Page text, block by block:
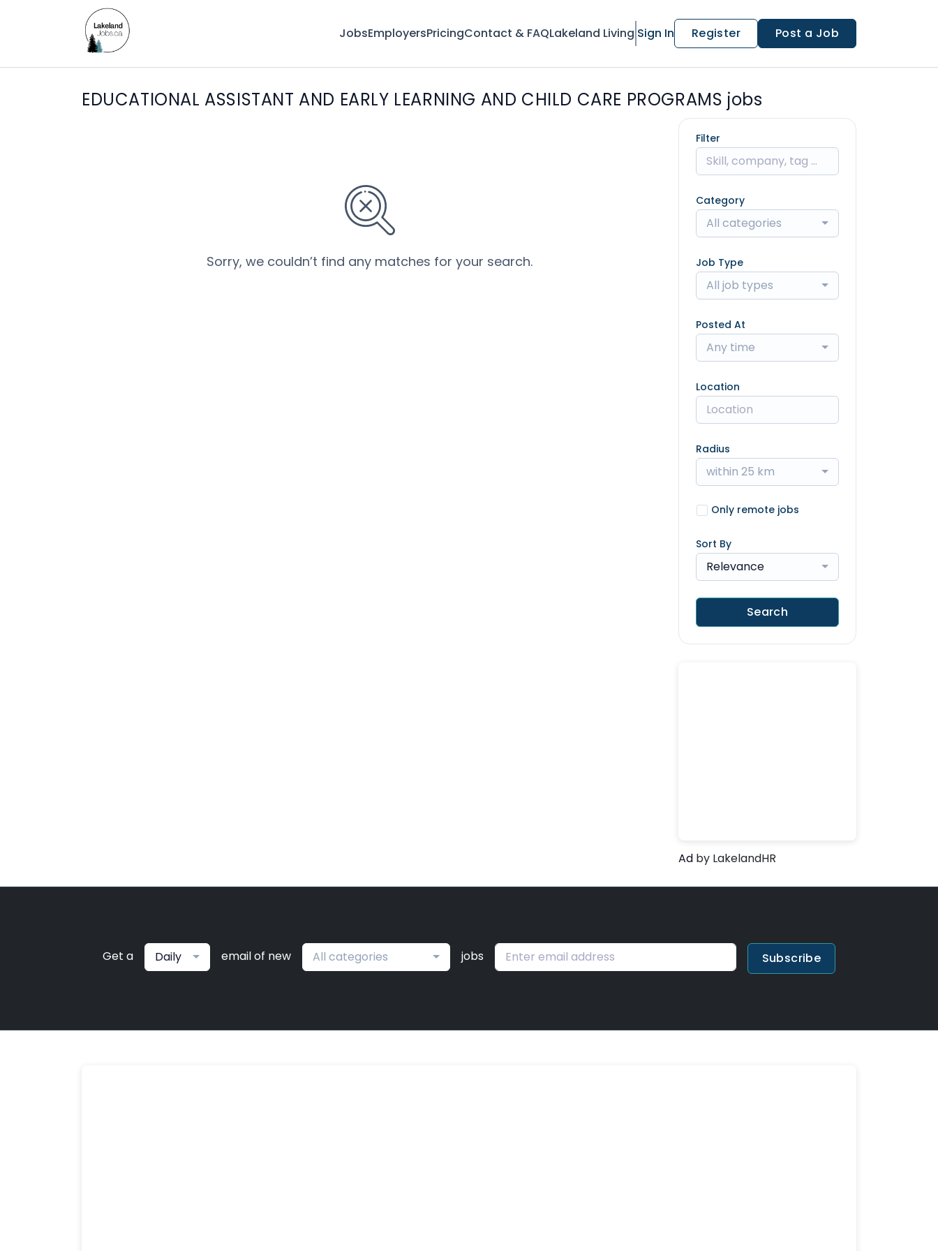
JobsEmployersPricingContact & FAQLakeland Living Sign In Register Post a Job
EDUCATIONAL ASSISTANT AND EARLY LEARNING AND CHILD CARE PROGRAMS jobs
Sorry, we couldn’t find any matches for your search.
Filter
Category
All categories
Job Type
All job types
Posted At
Any time
Location
Radius
within 25 km
Only remote jobs
Sort By
Relevance
Search
Ad by LakelandHR
Get a Daily email of new All categories jobs Subscribe